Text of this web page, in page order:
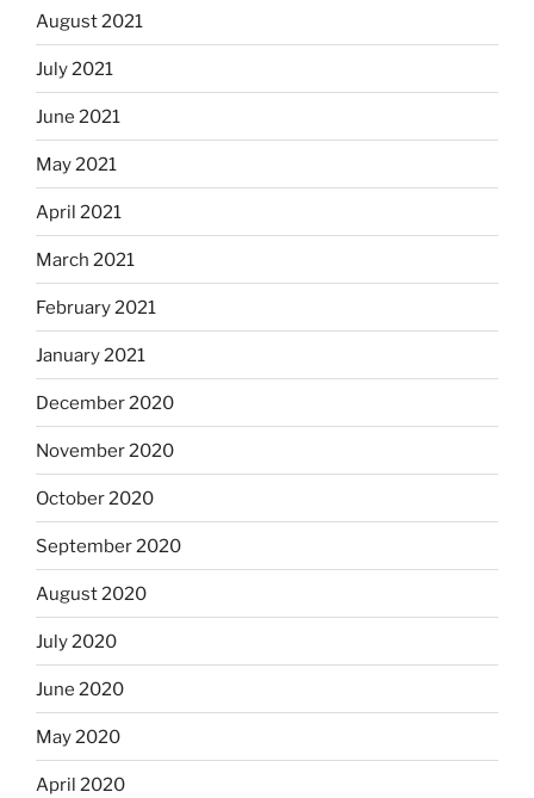
August 2021
July 2021
June 2021
May 2021
April 2021
March 2021
February 2021
January 2021
December 2020
November 2020
October 2020
September 2020
August 2020
July 2020
June 2020
May 2020
April 2020